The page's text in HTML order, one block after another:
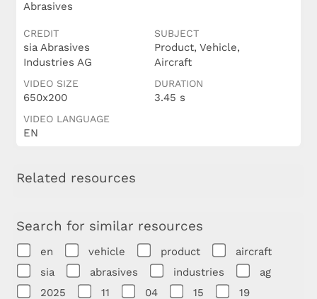
Abrasives
CREDIT
sia Abrasives
Industries AG
SUBJECT
Product, Vehicle,
Aircraft
VIDEO SIZE
650x200
DURATION
3.45 s
VIDEO LANGUAGE
EN
Related resources
Search for similar resources
en vehicle product
aircraft
sia
abrasives industries
ag
2025
11 04 15 19